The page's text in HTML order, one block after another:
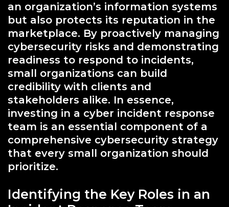
an organization’s information systems
but also protects its reputation in the
marketplace. By proactively managing
cybersecurity risks and demonstrating
readiness to respond to incidents,
small organizations can build
credibility with clients and
stakeholders alike. In essence,
investing in a cyber incident response
team is an essential component of a
comprehensive cybersecurity strategy
that every small organization should
prioritize.
Identifying the Key Roles in an